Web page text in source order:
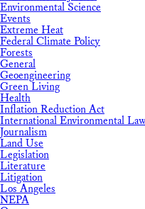
Environmental Science
Events
Extreme Heat
Federal Climate Policy
Forests
General
Geoengineering
Green Living
Health
Inflation Reduction Act
International Environmental Law
Journalism
Land Use
Legislation
Literature
Litigation
Los Angeles
NEPA